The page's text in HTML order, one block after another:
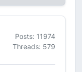
Posts: 11974
Threads: 579